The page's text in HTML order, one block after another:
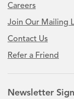
Careers
Join Our Mailing
Contact Us
Refer a Friend
Newsletter